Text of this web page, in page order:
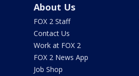
About Us
FOX 2 Staff
Contact Us
Work at FOX 2
FOX 2 News App
Job Shop